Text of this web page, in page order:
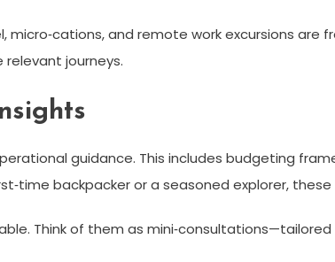
micro‑cations, and remote work excursions
journeys.
guidance. This includes budgeting
backpacker or a seasoned explorer,
Think of them as